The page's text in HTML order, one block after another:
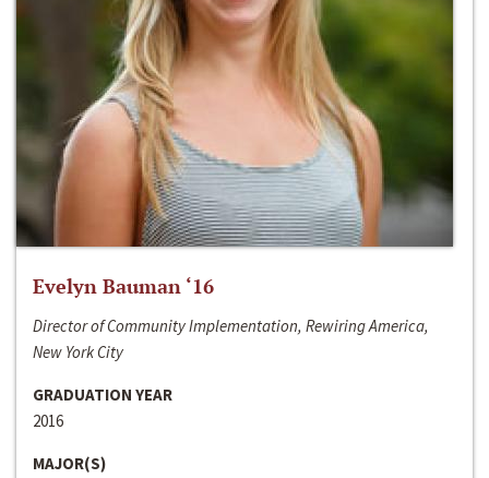
Evelyn Bauman ‘16
Director of Community Implementation, Rewiring America,
New York City
GRADUATION YEAR
2016
MAJOR(S)